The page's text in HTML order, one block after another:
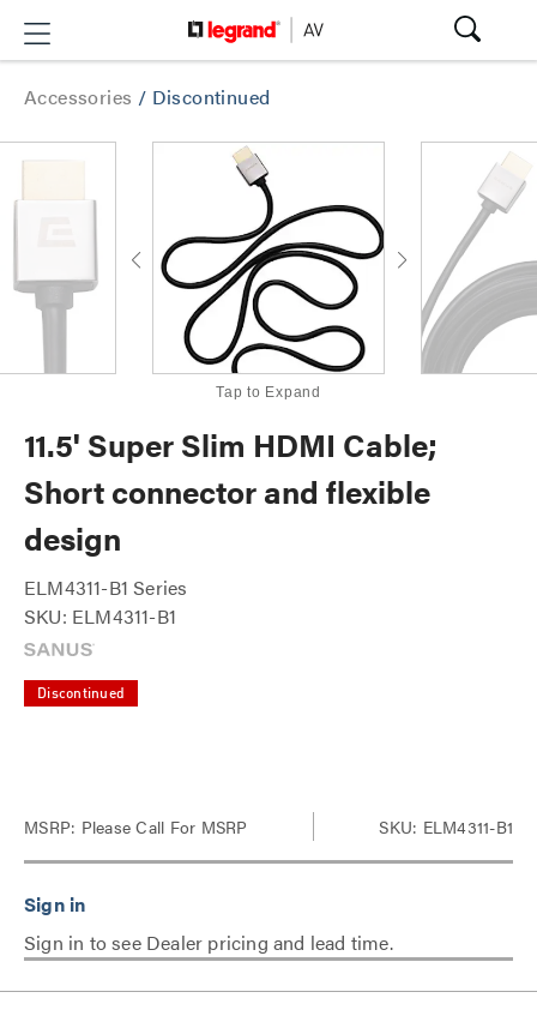
Accessories / Discontinued
Tap to Expand
11.5' Super Slim HDMI Cable;
Short connector and flexible
design
ELM4311-B1 Series
SKU: ELM4311-B1
Discontinued
MSRP: Please Call For MSRP SKU: ELM4311-B1
Sign in to see Dealer pricing and lead time.